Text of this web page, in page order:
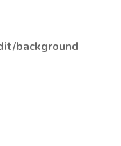
background